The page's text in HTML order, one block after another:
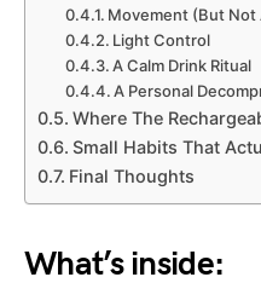
Movement (But Not
Light Control
A Calm Drink Ritual
A Personal
Where The
Small Habits That
Final Thoughts
What’s inside: